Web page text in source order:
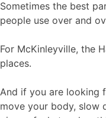
Sometimes the best
people use over and
For McKinleyville, the
places.
And if you are looking
move your body, slow